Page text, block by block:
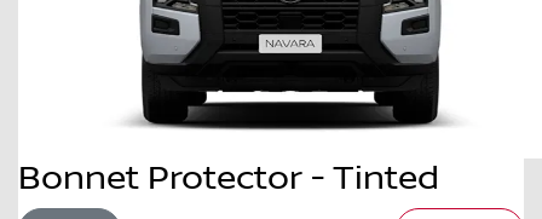
Bonnet Protector - Tinted